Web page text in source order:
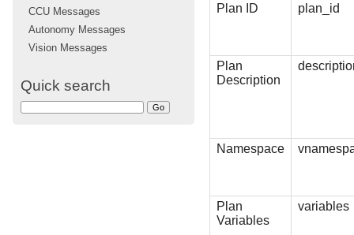
Plan ID
plan_id
Plan
Description
Namespace
Plan
Variables
variables
CCU Messages
Autonomy Messages
Vision Messages
Quick search